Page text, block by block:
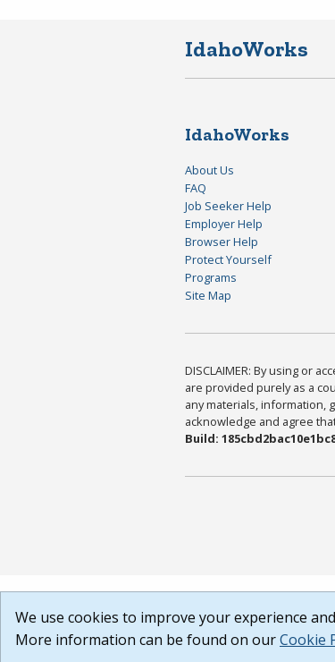
IdahoWorks
IdahoWorks
About Us
FAQ
Job Seeker Help
Employer Help
Browser Help
Protect Yourself
Programs
Site Map
DISCLAIMER: By using or
are provided purely as a
any materials, information,
acknowledge and agree
Build:
We use cookies to improve your experience
More information can be found on ourCookie